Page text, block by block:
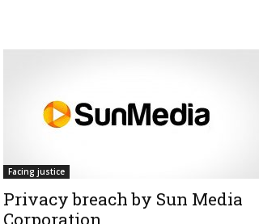
Facing justice
Privacy breach by Sun Media
Corporation